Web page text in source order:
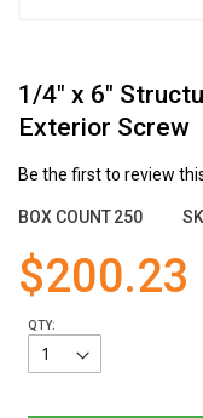
1/4" x 6"
Exterior Screw
Be the first to review
BOX COUNT250
$200.23
QTY:
to
the
beginning
of
images